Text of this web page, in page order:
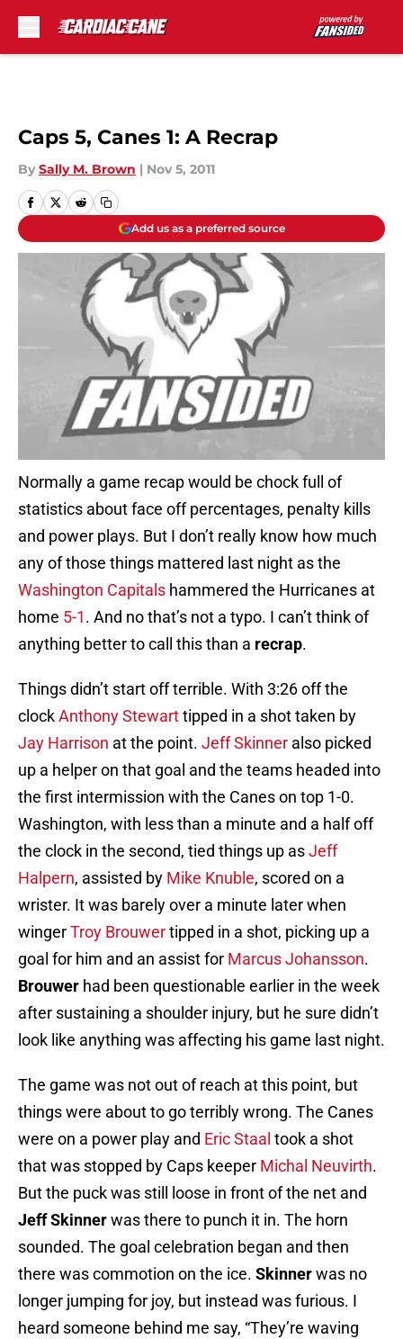
Caps 5, Canes 1: A Recrap
By Sally M. Brown | Nov 5, 2011
Add us as a preferred source
Normally a game recap would be chock full of
statistics about face off percentages, penalty kills
and power plays. But I don’t really know how much
any of those things mattered last night as the
Washington Capitals hammered the Hurricanes at
home 5-1. And no that’s not a typo. I can’t think of
anything better to call this than a recrap.
Things didn’t start off terrible. With 3:26 off the
clockAnthony Stewarttipped in a shot taken by
Jay Harrison at the point. Jeff Skinner also picked
up a helper on that goal and the teams headed into
the first intermission with the Canes on top 1-0.
Washington, with less than a minute and a half off
the clock in the second, tied things up asJeff
Halpern, assisted by Mike Knuble, scored on a
wrister. It was barely over a minute later when
wingerTroy Brouwertipped in a shot, picking up a
goal for him and an assist for Marcus Johansson.
Brouwer had been questionable earlier in the week
after sustaining a shoulder injury, but he sure didn’t
look like anything was affecting his game last night.
The game was not out of reach at this point, but
things were about to go terribly wrong. The Canes
were on a power play and Eric Staal took a shot
that was stopped by Caps keeper Michal Neuvirth.
But the puck was still loose in front of the net and
Jeff Skinnerwas there to punch it in. The horn
sounded. The goal celebration began and then
there was commotion on the ice. Skinnerwas no
longer jumping for joy, but instead was furious. I
heard someone behind me say, “They’re waving